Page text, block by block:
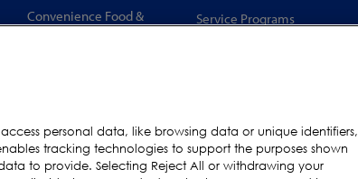
Convenience Food &
Confectionery & Snacks
Dried Foods, Cereals &
Service Programs
Upgrades
Equipment Rentals
personal data, like browsing data or unique identifiers,
tracking technologies to support the purposes shown
to provide. Selecting Reject All or withdrawing your